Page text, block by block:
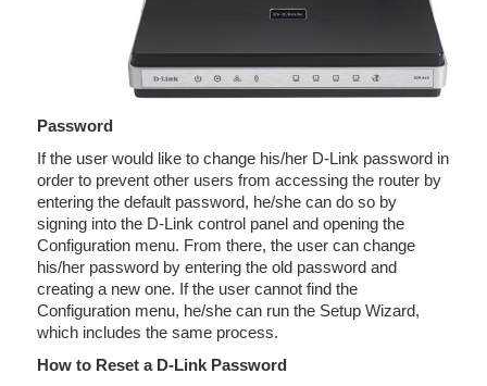
Password
If the user would like to change his/her D-Link password in
order to prevent other users from accessing the router by
entering the default password, he/she can do so by
signing into the D-Link control panel and opening the
Configuration menu. From there, the user can change
his/her password by entering the old password and
creating a new one. If the user cannot find the
Configuration menu, he/she can run the Setup Wizard,
which includes the same process.
How to Reset a D-Link Password